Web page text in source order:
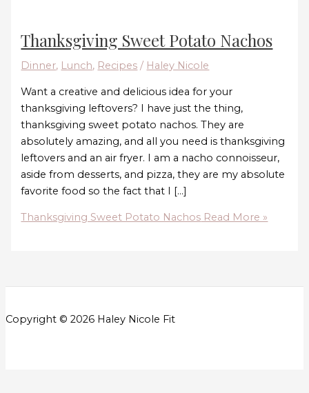
Thanksgiving Sweet Potato Nachos
Dinner, Lunch, Recipes / Haley Nicole
Want a creative and delicious idea for your
thanksgiving leftovers? I have just the thing,
thanksgiving sweet potato nachos. They are
absolutely amazing, and all you need is thanksgiving
leftovers and an air fryer. I am a nacho connoisseur,
aside from desserts, and pizza, they are my absolute
favorite food so the fact that I […]
Thanksgiving Sweet Potato Nachos Read More »
Copyright © 2026 Haley Nicole Fit